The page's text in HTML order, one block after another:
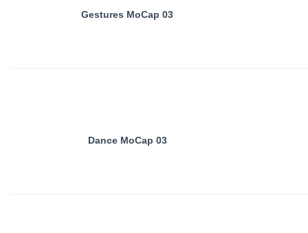
Gestures MoCap 03
Dance MoCap 03